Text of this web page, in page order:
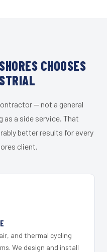
CHOOSES
— not a general
a side service. That
better results for every
client.
and thermal cycling
We design and install